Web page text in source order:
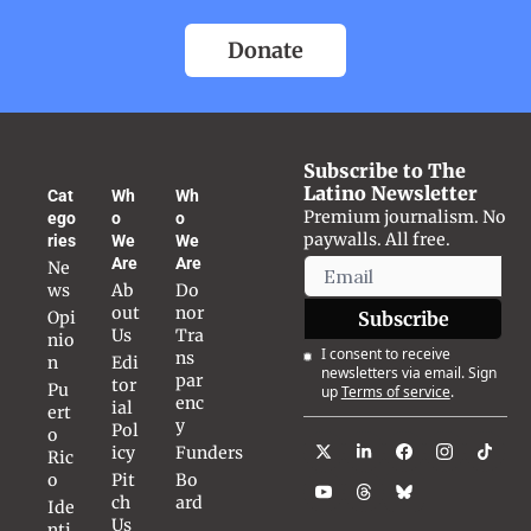
Donate
Cat
ego
ries
Ne
ws
Opi
nio
n
Pu
ert
o
Ric
o
Ide
Wh
o
We
Are
Ab
out
Us
Edi
tor
ial
Pol
icy
Pit
ch
Us
Wh
o
We
Are
Do
nor
Tra
ns
par
enc
y
Funders
Bo
ard
Subscribe to The
Latino Newsletter
Premium journalism. No
paywalls. All free.
Subscribe
I consent to receive
newsletters via email. Sign
upTerms of service.